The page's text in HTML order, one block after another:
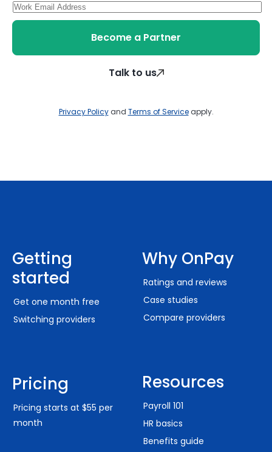
Become a Partner
Talk to us
Privacy Policyand Terms of Serviceapply.
Getting
started
Get one month free
Switching providers
Pricing
Pricing starts at $55 per
month
Why OnPay
Ratings and reviews
Case studies
Compare providers
Resources
Payroll 101
HR basics
Benefits guide